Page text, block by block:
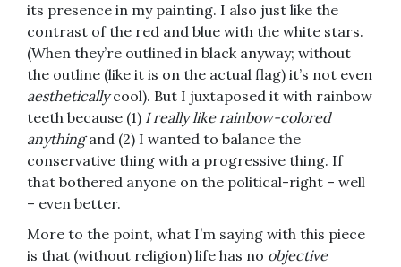
its presence in my painting. I also just like the
contrast of the red and blue with the white stars.
(When they’re outlined in black anyway; without
the outline (like it is on the actual flag) it’s not even
aestheticallycool). But I juxtaposed it with rainbow
teeth because (1) I really like rainbow-colored
anythingand (2) I wanted to balance the
conservative thing with a progressive thing. If
that bothered anyone on the political-right – well
– even better.
More to the point, what I’m saying with this piece
is that (without religion) life has no objective